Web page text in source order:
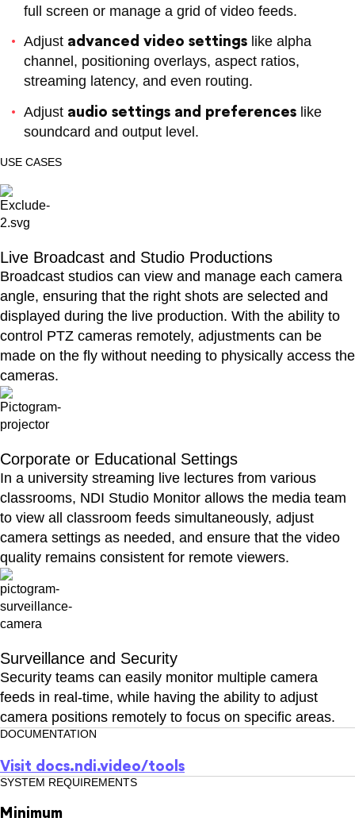
Product Finder NDI Certified
full screen or manage a grid of video feeds.
Adjust advanced video settings like alpha
channel, positioning overlays, aspect ratios,
streaming latency, and even routing.
Adjust audio settings and preferences like
soundcard and output level.
USE CASES
Live Broadcast and Studio Productions
Broadcast studios can view and manage each camera
angle, ensuring that the right shots are selected and
displayed during the live production. With the ability to
control PTZ cameras remotely, adjustments can be
made on the fly without needing to physically access the
cameras.
Corporate or Educational Settings
In a university streaming live lectures from various
classrooms, NDI Studio Monitor allows the media team
to view all classroom feeds simultaneously, adjust
camera settings as needed, and ensure that the video
quality remains consistent for remote viewers.
Surveillance and Security
Security teams can easily monitor multiple camera
feeds in real-time, while having the ability to adjust
camera positions remotely to focus on specific areas.
DOCUMENTATION
Visit docs.ndi.video/tools
SYSTEM REQUIREMENTS
Minimum